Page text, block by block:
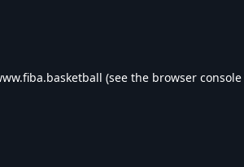
(see the browser console